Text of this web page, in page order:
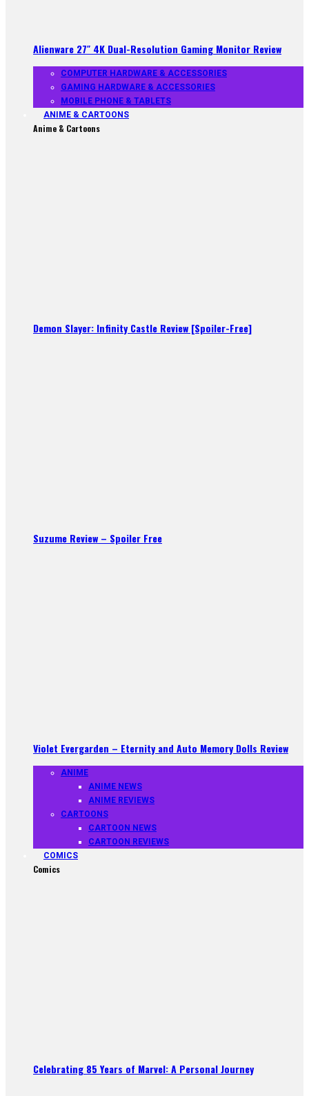
Alienware 27″ 4K Dual-Resolution Gaming Monitor Review
COMPUTER HARDWARE & ACCESSORIES
GAMING HARDWARE & ACCESSORIES
MOBILE PHONE & TABLETS
ANIME & CARTOONS
Anime & Cartoons
Demon Slayer: Infinity Castle Review [Spoiler-Free]
Suzume Review – Spoiler Free
Violet Evergarden – Eternity and Auto Memory Dolls Review
ANIME
ANIME NEWS
ANIME REVIEWS
CARTOONS
CARTOON NEWS
CARTOON REVIEWS
COMICS
Comics
Celebrating 85 Years of Marvel: A Personal Journey